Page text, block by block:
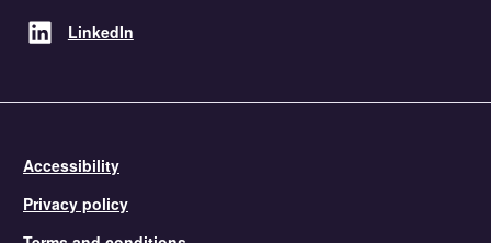
LinkedIn
Accessibility
Privacy policy